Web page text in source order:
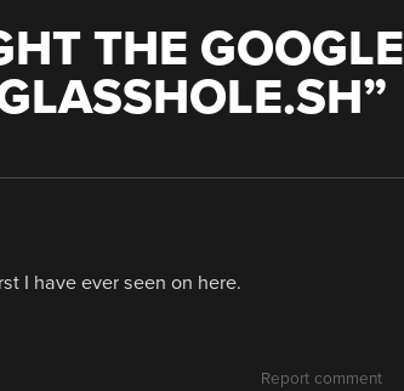
THE GOOGLE
”
I have ever seen on here.
Report comment